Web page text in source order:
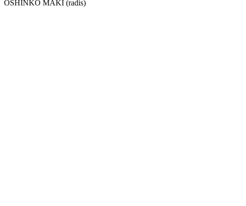
OSHINKO MAKI (radis)